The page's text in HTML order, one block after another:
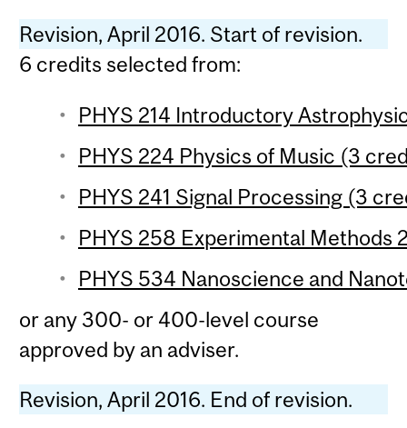
Revision, April 2016. Start of revision.
6 credits selected from:
PHYS 214 Introductory
PHYS 224 Physics of Music (3
PHYS 241 Signal Processing (3
PHYS 258 Experimental Methods
PHYS 534 Nanoscience and
or any 300- or 400-level course
approved by an adviser.
Revision, April 2016. End of revision.